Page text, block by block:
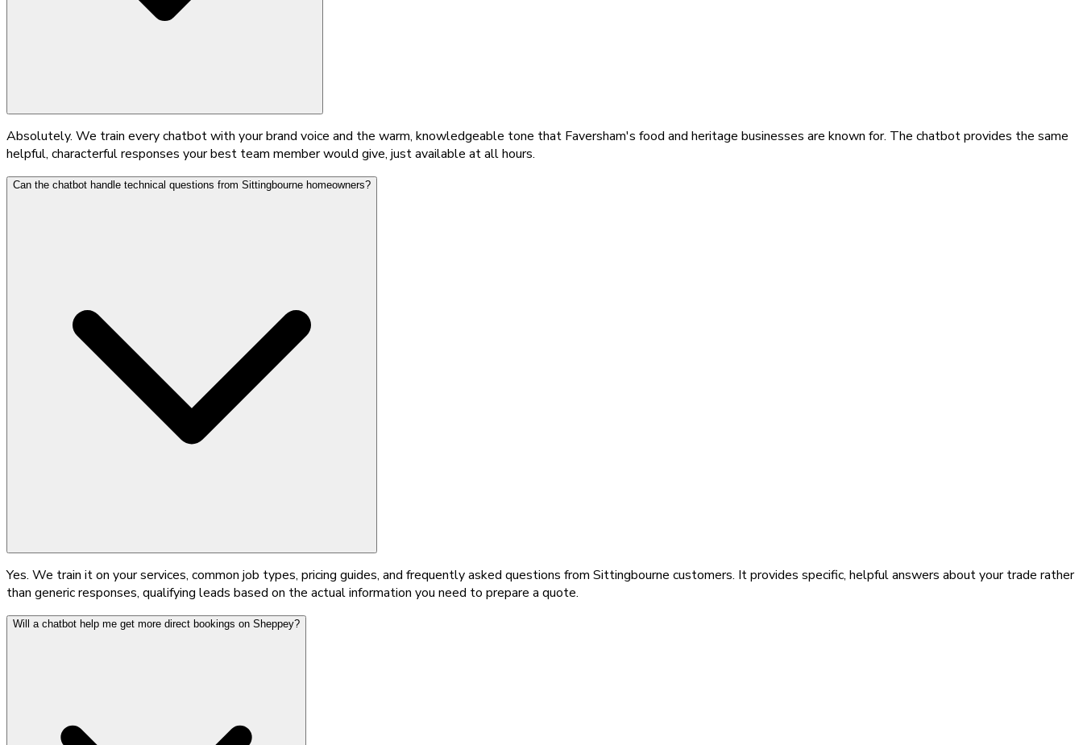
Absolutely. We train every chatbot with your brand voice and the warm, knowledgeable tone that Faversham's food and heritage businesses are known for. The chatbot provides the same
helpful, characterful responses your best team member would give, just available at all hours.
Can the chatbot handle technical questions from Sittingbourne homeowners?
Yes. We train it on your services, common job types, pricing guides, and frequently asked questions from Sittingbourne customers. It provides specific, helpful answers about your trade rather
than generic responses, qualifying leads based on the actual information you need to prepare a quote.
Will a chatbot help me get more direct bookings on Sheppey?